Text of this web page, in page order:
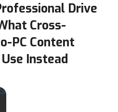
Drive
Cross-
PC Content
Instead